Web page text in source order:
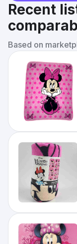
Recent
Based on